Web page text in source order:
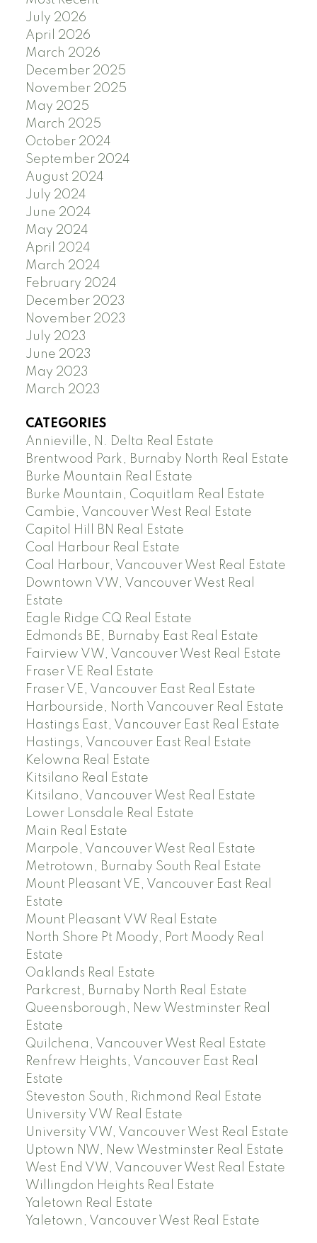
July 2026
April 2026
March 2026
December 2025
November 2025
May 2025
March 2025
October 2024
September 2024
August 2024
July 2024
June 2024
May 2024
April 2024
March 2024
February 2024
December 2023
November 2023
July 2023
June 2023
May 2023
March 2023
CATEGORIES
Annieville, N. Delta Real Estate
Brentwood Park, Burnaby North Real Estate
Burke Mountain Real Estate
Burke Mountain, Coquitlam Real Estate
Cambie, Vancouver West Real Estate
Capitol Hill BN Real Estate
Coal Harbour Real Estate
Coal Harbour, Vancouver West Real Estate
Downtown VW, Vancouver West Real
Estate
Eagle Ridge CQ Real Estate
Edmonds BE, Burnaby East Real Estate
Fairview VW, Vancouver West Real Estate
Fraser VE Real Estate
Fraser VE, Vancouver East Real Estate
Harbourside, North Vancouver Real Estate
Hastings East, Vancouver East Real Estate
Hastings, Vancouver East Real Estate
Kelowna Real Estate
Kitsilano Real Estate
Kitsilano, Vancouver West Real Estate
Lower Lonsdale Real Estate
Main Real Estate
Marpole, Vancouver West Real Estate
Metrotown, Burnaby South Real Estate
Mount Pleasant VE, Vancouver East Real
Estate
Mount Pleasant VW Real Estate
North Shore Pt Moody, Port Moody Real
Estate
Oaklands Real Estate
Parkcrest, Burnaby North Real Estate
Queensborough, New Westminster Real
Estate
Quilchena, Vancouver West Real Estate
Renfrew Heights, Vancouver East Real
Estate
Steveston South, Richmond Real Estate
University VW Real Estate
University VW, Vancouver West Real Estate
Uptown NW, New Westminster Real Estate
West End VW, Vancouver West Real Estate
Willingdon Heights Real Estate
Yaletown Real Estate
Yaletown, Vancouver West Real Estate